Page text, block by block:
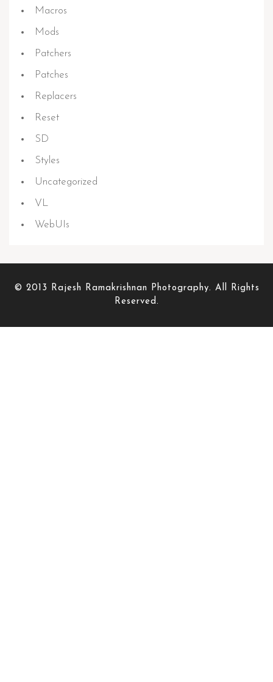
Macros
Mods
Patchers
Patches
Replacers
Reset
SD
Styles
Uncategorized
VL
WebUIs
© 2013 Rajesh Ramakrishnan Photography. All Rights
Reserved.